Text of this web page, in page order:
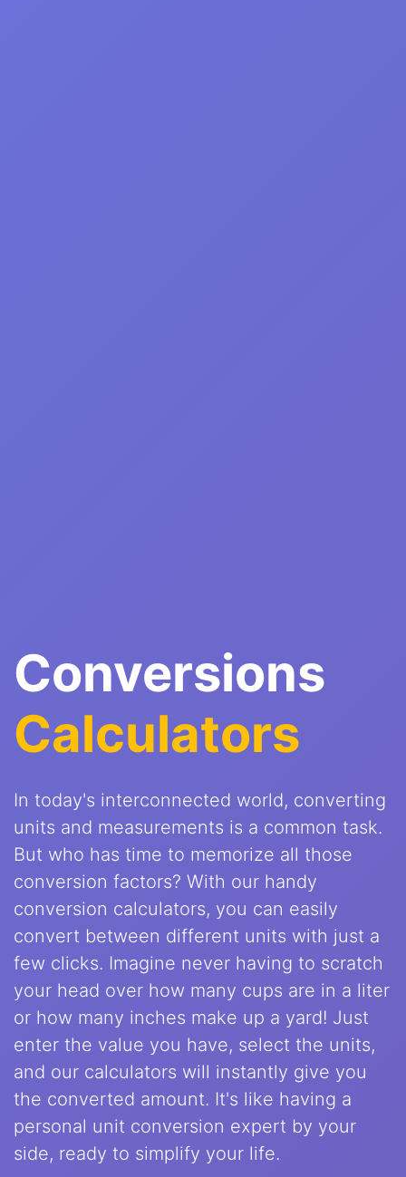
Conversions
Calculators
In today's interconnected world, converting
units and measurements is a common task.
But who has time to memorize all those
conversion factors? With our handy
conversion calculators, you can easily
convert between different units with just a
few clicks. Imagine never having to scratch
your head over how many cups are in a liter
or how many inches make up a yard! Just
enter the value you have, select the units,
and our calculators will instantly give you
the converted amount. It's like having a
personal unit conversion expert by your
side, ready to simplify your life.